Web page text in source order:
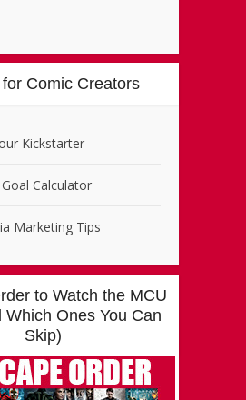
Comic Creators
Kickstarter
Calculator
Marketing Tips
to Watch the MCU
Which Ones You Can
Skip)